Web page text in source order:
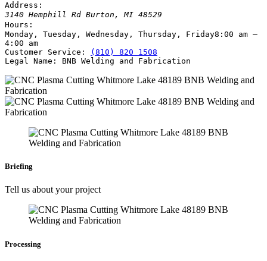
Address:
3140 Hemphill Rd Burton ,MI 48529
Hours:
Monday, Tuesday, Wednesday, Thursday, Friday8:00 am –
4:00 am
Customer Service:
(810) 820 1508
Legal Name:
BNB Welding and Fabrication
Briefing
Tell us about your project
Processing